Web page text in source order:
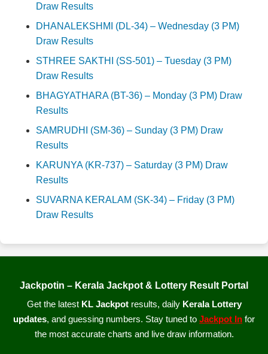
Draw Results
DHANALEKSHMI (DL-34) – Wednesday (3 PM)
Draw Results
STHREE SAKTHI (SS-501) – Tuesday (3 PM)
Draw Results
BHAGYATHARA (BT-36) – Monday (3 PM) Draw
Results
SAMRUDHI (SM-36) – Sunday (3 PM) Draw
Results
KARUNYA (KR-737) – Saturday (3 PM) Draw
Results
SUVARNA KERALAM (SK-34) – Friday (3 PM)
Draw Results
Jackpotin – Kerala Jackpot & Lottery Result Portal
Get the latest KL Jackpotresults, daily Kerala Lottery
updates, and guessing numbers. Stay tuned to Jackpot In for
the most accurate charts and live draw information.